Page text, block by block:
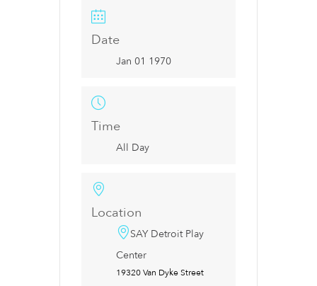
Date
Jan 01 1970
Time
All Day
Location
SAY Detroit Play
Center
19320 Van Dyke Street